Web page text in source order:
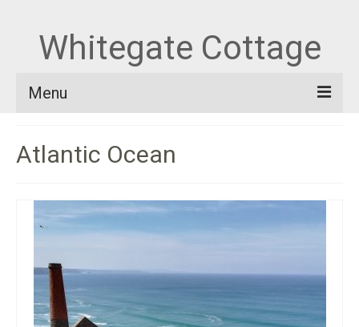
Whitegate Cottage
Menu
Out and About
Blog
Book and Contact
Atlantic Ocean